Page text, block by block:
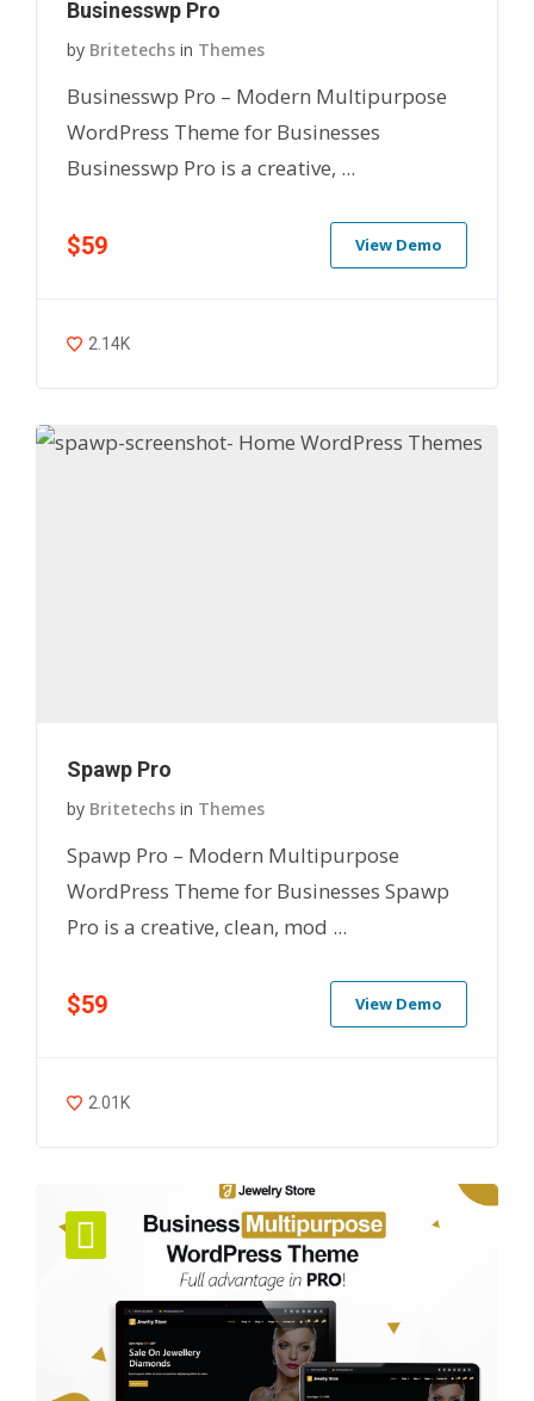
Businesswp Pro
by Britetechs in Themes
Businesswp Pro – Modern Multipurpose
WordPress Theme for Businesses
Businesswp Pro is a creative, ...
$59 View Demo
2.14K
Spawp Pro
by Britetechs in Themes
Spawp Pro – Modern Multipurpose
WordPress Theme for Businesses Spawp
Pro is a creative, clean, mod ...
$59 View Demo
2.01K